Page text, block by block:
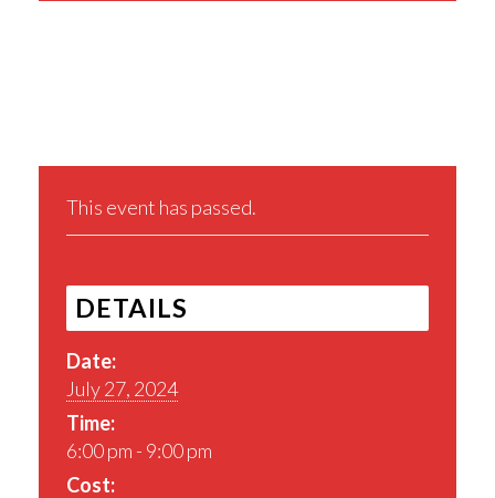
This event has passed.
DETAILS
Date:
July 27, 2024
Time:
6:00 pm - 9:00 pm
Cost: